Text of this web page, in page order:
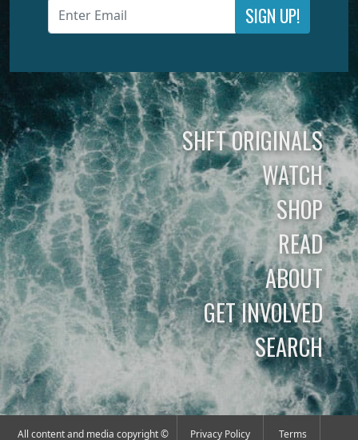
SIGN UP!
SHFT ORIGINALS
WATCH
SHOP
READ
ABOUT
GET INVOLVED
SEARCH
All content and media copyright © Privacy Policy Terms